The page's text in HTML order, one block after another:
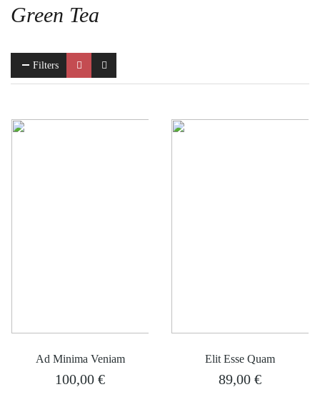
Green Tea
Filters
Ad Minima Veniam
100,00 €
Elit Esse Quam
89,00 €